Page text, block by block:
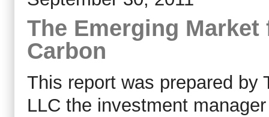
The Emerging
Carbon
This report was prepared by
LLC the investment